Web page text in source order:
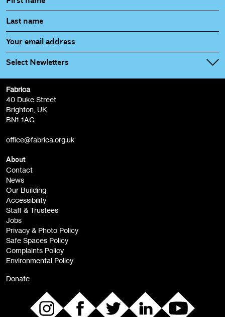
Select Newletters
Fabrica Main Newsletter (monthly)
Film at Fabrica / Film Club (monthly)
Artist Resource (bi-monthly)
Opportunities (alerts)
Children, Families & Young People (alerts)
Fabrica
40 Duke Street
Brighton, UK
BN1 1AG
office@fabrica.org.uk
About
Contact
News
Our Building
Accessibility
Staff & Trustees
Jobs
Privacy & Photo Policy
Safe Spaces Policy
Complaints Policy
Environmental Policy
Donate